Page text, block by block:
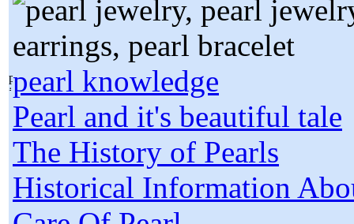
pearl knowledge
Pearl and it's beautiful tale
The History of Pearls
Historical Information